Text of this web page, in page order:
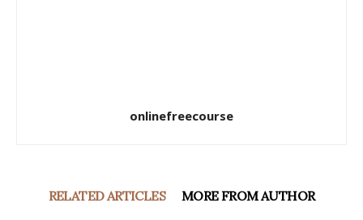
onlinefreecourse
RELATED ARTICLES MORE FROM AUTHOR